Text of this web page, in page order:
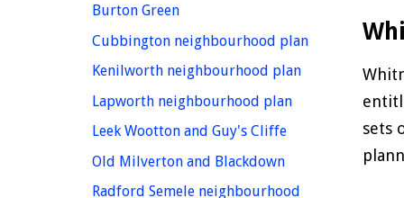
sets
Burton Greenhomepage
Cubbington neighbourhood planhomepage
Kenilworth neighbourhood planhomepage
Lapworth neighbourhood planhomepage
Leek Wootton and Guy's Cliffehomepage
Old Milverton and Blackdownhomepage
Radford Semele neighbourhood